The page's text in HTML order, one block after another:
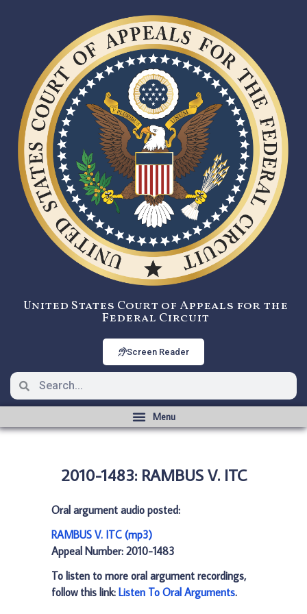
United States Court of Appeals for the
Federal Circuit
Screen Reader
2010-1483: RAMBUS V. ITC
Oral argument audio posted:
RAMBUS V. ITC (mp3)
Appeal Number: 2010-1483
To listen to more oral argument recordings,
follow this link: Listen To Oral Arguments.